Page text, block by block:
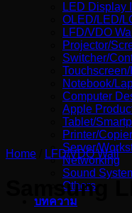
LED Display
OLED/LED/
LFD/VDO Wall
Projector/
Switcher/
Notebook/
Computer
Apple
Tablet/
Printer/Copier
Server/
Networking
Sound
Others
บทความ
Home LFD/VDO Wall
Samsung